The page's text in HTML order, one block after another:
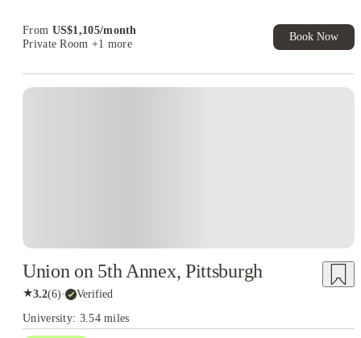
From US$1,105/month
Private Room +1 more
Book Now
Union on 5th Annex, Pittsburgh
★3.2(6)· Verified
University: 3.54 miles